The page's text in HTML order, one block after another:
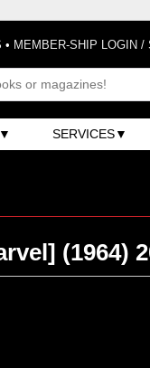
• MEMBER-SHIP LOGIN /
SERVICES
(1964)